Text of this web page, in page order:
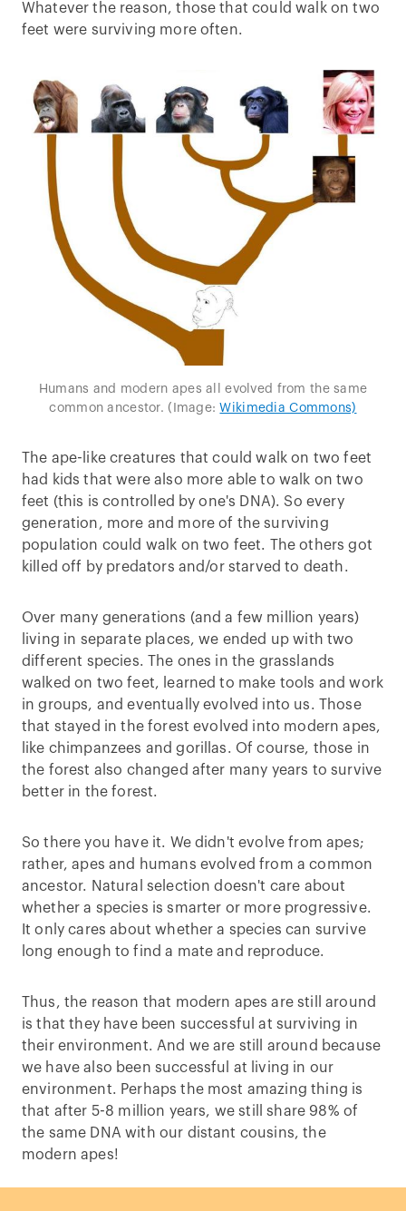
Whatever the reason, those that could walk on two
feet were surviving more often.
Humans and modern apes all evolved from the same
common ancestor. (Image:Wikimedia Commons)
The ape-like creatures that could walk on two feet
had kids that were also more able to walk on two
feet (this is controlled by one's DNA). So every
generation, more and more of the surviving
population could walk on two feet. The others got
killed off by predators and/or starved to death.
Over many generations (and a few million years)
living in separate places, we ended up with two
different species. The ones in the grasslands
walked on two feet, learned to make tools and work
in groups, and eventually evolved into us. Those
that stayed in the forest evolved into modern apes,
like chimpanzees and gorillas. Of course, those in
the forest also changed after many years to survive
better in the forest.
So there you have it. We didn't evolve from apes;
rather, apes and humans evolved from a common
ancestor. Natural selection doesn't care about
whether a species is smarter or more progressive.
It only cares about whether a species can survive
long enough to find a mate and reproduce.
Thus, the reason that modern apes are still around
is that they have been successful at surviving in
their environment. And we are still around because
we have also been successful at living in our
environment. Perhaps the most amazing thing is
that after 5-8 million years, we still share 98% of
the same DNA with our distant cousins, the
modern apes!